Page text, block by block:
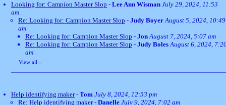
Looking for: Campion Master Slop - Lee Ann Wisman July 29, 2024, 11:53
am
Re: Looking for: Campion Master Slop - Judy Boyer August 5, 2024, 10:49
am
Re: Looking for: Campion Master Slop - Jon August 7, 2024, 5:07 am
Re: Looking for: Campion Master Slop - Judy Boles August 6, 2024,
am
View all »
Help identifying maker- Tom July 8, 2024, 12:53 pm
Re: Help identifying maker- Danelle July 9, 2024, 7:02 am